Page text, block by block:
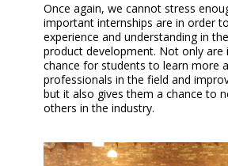
Once again, we cannot stress
important internships are in order
experience and understanding in
product development. Not only are
chance for students to learn more
professionals in the field and
but it also gives them a chance to
others in the industry.